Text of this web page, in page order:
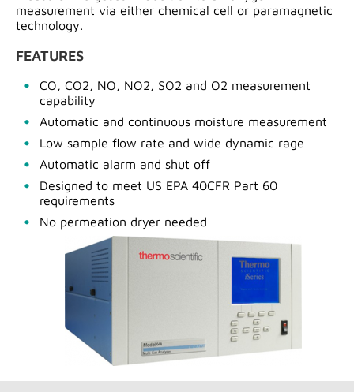
measurement via either chemical cell or paramagnetic
technology.
FEATURES
CO, CO2, NO, NO2, SO2 and O2 measurement
capability
Automatic and continuous moisture measurement
Low sample flow rate and wide dynamic rage
Automatic alarm and shut off
Designed to meet US EPA 40CFR Part 60
requirements
No permeation dryer needed